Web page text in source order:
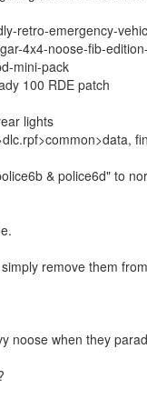
retro-emergency-
4x4-noose-fib-
mini-pack
100 RDE patch
lights
& police6d" to
remove them
noose when they